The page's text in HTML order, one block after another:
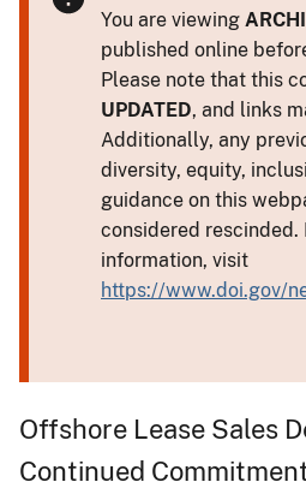
You are viewing
published online
Please note that this
UPDATED, and links
Additionally, any
diversity, equity,
guidance on this
considered rescinded.
information, visit
https://www.doi.gov/
Offshore Lease Sales
Continued